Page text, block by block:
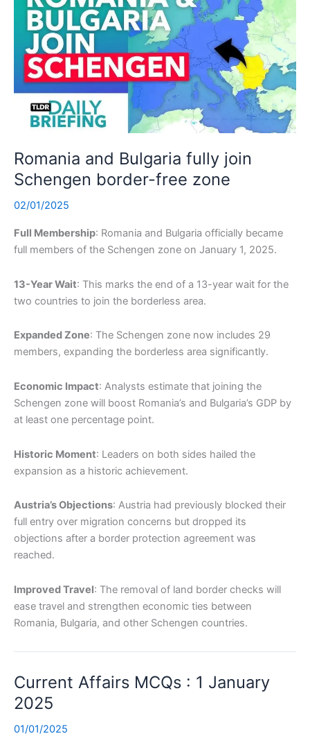
Romania and Bulgaria fully join
Schengen border-free zone
02/01/2025
Full Membership: Romania and Bulgaria officially became
full members of the Schengen zone on January 1, 2025.
13-Year Wait: This marks the end of a 13-year wait for the
two countries to join the borderless area.
Expanded Zone: The Schengen zone now includes 29
members, expanding the borderless area significantly.
Economic Impact: Analysts estimate that joining the
Schengen zone will boost Romania’s and Bulgaria’s GDP by
at least one percentage point.
Historic Moment: Leaders on both sides hailed the
expansion as a historic achievement.
Austria’s Objections: Austria had previously blocked their
full entry over migration concerns but dropped its
objections after a border protection agreement was
reached.
Improved Travel: The removal of land border checks will
ease travel and strengthen economic ties between
Romania, Bulgaria, and other Schengen countries.
Current Affairs MCQs : 1 January
2025
01/01/2025